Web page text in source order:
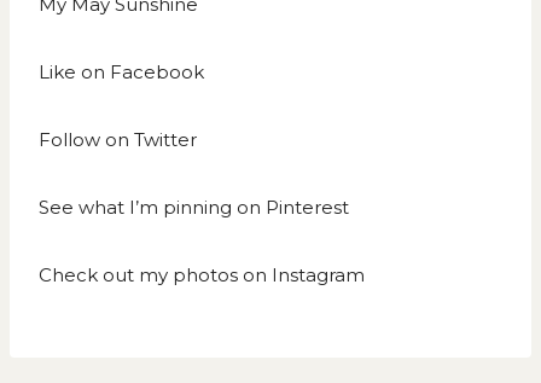
Like on Facebook
Follow on Twitter
See what I’m pinning on Pinterest
Check out my photos on Instagram